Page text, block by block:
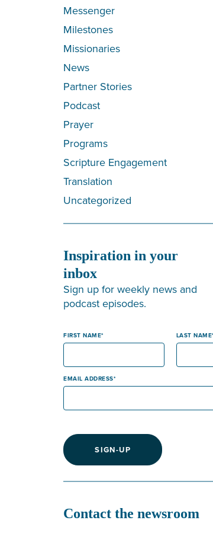
Messenger
Milestones
Missionaries
News
Partner Stories
Podcast
Prayer
Programs
Scripture Engagement
Translation
Uncategorized
Inspiration in your
inbox
Sign up for weekly news and
podcast episodes.
FIRST NAME LAST NAME
EMAIL ADDRESS
SIGN-UP
Contact the newsroom